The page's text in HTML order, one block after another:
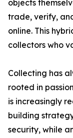
objects
trade, verify,
online. This
collectors who
Collecting has
rooted in
is increasingly
building
security, while